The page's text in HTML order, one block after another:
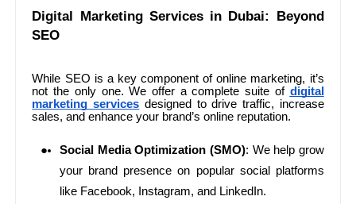
Digital Marketing Services in Dubai: Beyond
SEO
While SEO is a key component of online marketing, it’s
not the only one. We offer a complete suite of digital
marketing services designed to drive traffic, increase
sales, and enhance your brand’s online reputation.
Social Media Optimization (SMO): We help grow
your brand presence on popular social platforms
like Facebook, Instagram, and LinkedIn.